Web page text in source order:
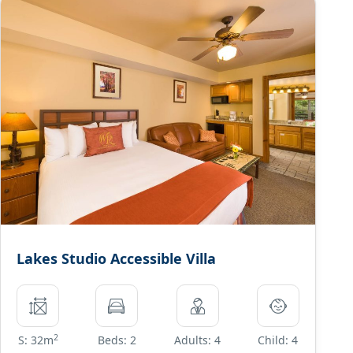
Lakes Studio Accessible Villa
S: 32m2 Beds: 2 Adults: 4 Child: 4